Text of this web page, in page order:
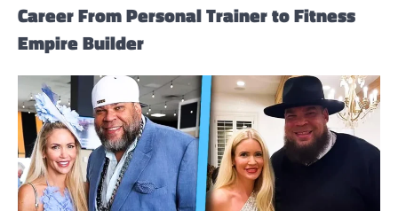
Career From Personal Trainer to Fitness
Empire Builder